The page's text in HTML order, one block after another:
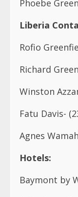
Richard
Winston
Fatu Davis-
Agnes
Hotels:
Baymont by
3 Business
(203) 871-3929